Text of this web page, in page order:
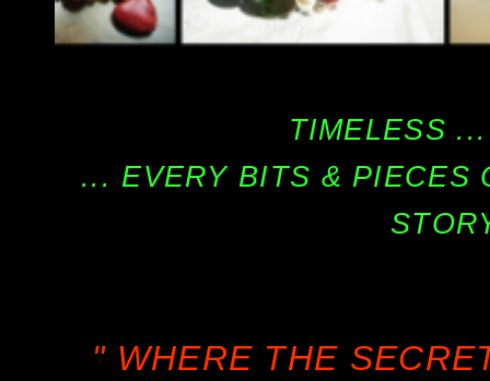
TIMELESS
... EVERY BITS & PIECES
" WHERE THE